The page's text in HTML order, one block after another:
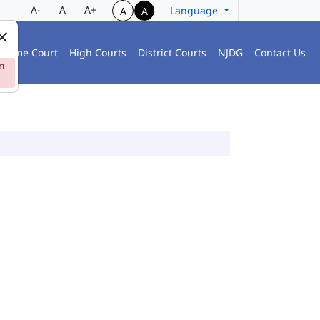
A- A A+ A A Language
Court High Courts District Courts NJDG Contact Us